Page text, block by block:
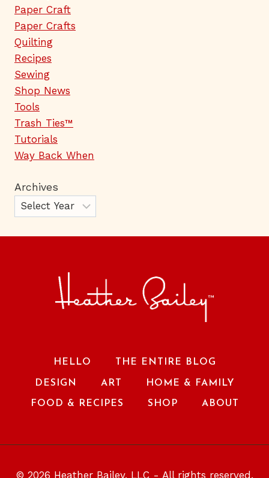
Paper Craft
Paper Crafts
Quilting
Recipes
Sewing
Shop News
Tools
Trash Ties™
Tutorials
Way Back When
Archives
HELLO THE ENTIRE BLOG
DESIGN ART HOME & FAMILY
FOOD & RECIPES SHOP ABOUT
© 2026 Heather Bailey, LLC - All rights reserved.